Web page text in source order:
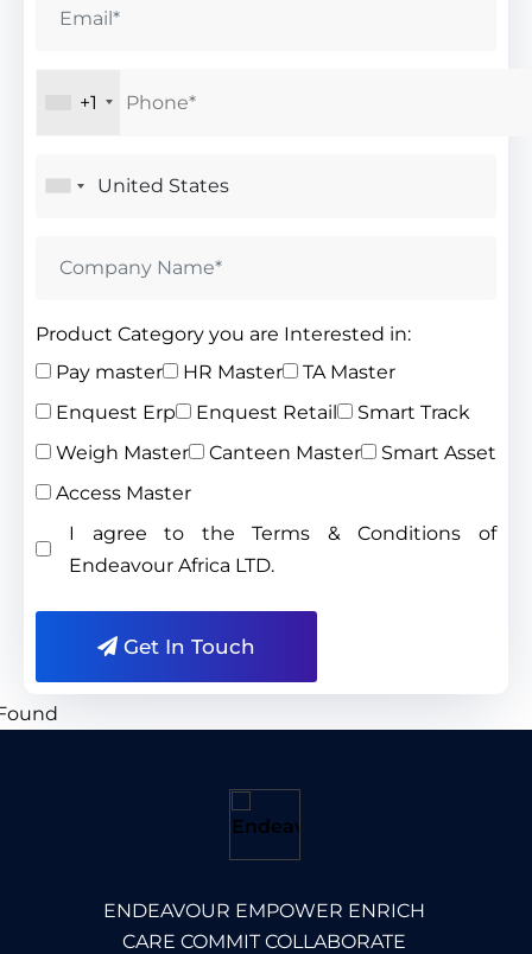
+1
Product Category you are Interested in:
Pay master
HR Master
TA Master
Enquest Erp
Enquest Retail
Smart Track
Weigh Master
Canteen Master
Smart Asset
Access Master
I agree to the Terms & Conditions of
Endeavour Africa LTD.
Get In Touch
ENDEAVOUR EMPOWER ENRICH
CARE COMMIT COLLABORATE